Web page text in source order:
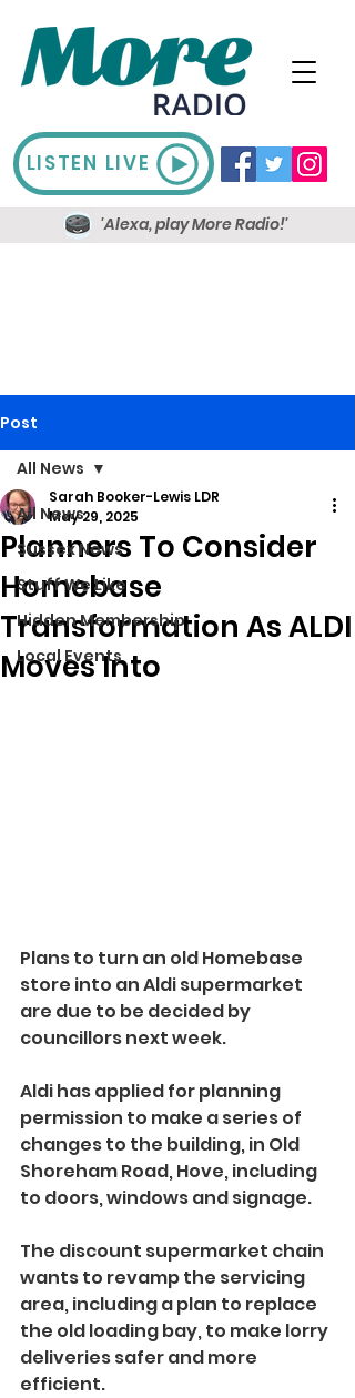
LISTEN LIVE
'Alexa, play More Radio!'
Post
All News
Sussex News
Stuff We Like
Hidden Membership
Local Events
All News
Planners To Consider
Homebase
Transformation As ALDI
Moves Into
Sarah Booker-Lewis LDR
May 29, 2025
Plans to turn an old Homebase
store into an Aldi supermarket
are due to be decided by
councillors next week.
Aldi has applied for planning
permission to make a series of
changes to the building, in Old
Shoreham Road, Hove, including
to doors, windows and signage.
The discount supermarket chain
wants to revamp the servicing
area, including a plan to replace
the old loading bay, to make lorry
deliveries safer and more
efficient.